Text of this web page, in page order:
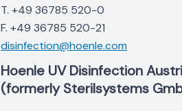
T. +49 36785 520-0
F. +49 36785 520-21
disinfection@hoenle.com
Hoenle UV Disinfection
(formerly Sterilsystems